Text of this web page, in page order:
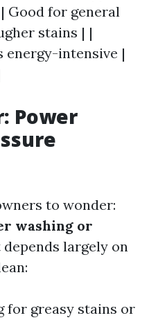
Good for general
stains | |
energy-intensive |
Power
to wonder:
washing or
largely on
for greasy stains or